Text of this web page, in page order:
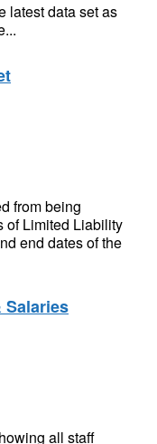
latest data set as
from being
of Limited Liability
end dates of the
Salaries
all staff